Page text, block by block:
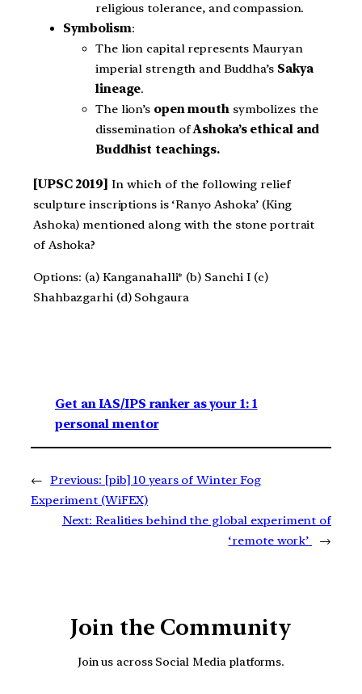
religious tolerance, and compassion.
Symbolism:
The lion capital represents Mauryan
imperial strength and Buddha’s Sakya
lineage.
The lion’s open mouthsymbolizes the
dissemination ofAshoka’s ethical and
Buddhist teachings.
[UPSC 2019] In which of the following relief
sculpture inscriptions is ‘Ranyo Ashoka’ (King
Ashoka) mentioned along with the stone portrait
of Ashoka?
Options: (a) Kanganahalli* (b) Sanchi I (c)
Shahbazgarhi (d) Sohgaura
Get an IAS/IPS ranker as your 1: 1
personal mentor
← Previous: [pib] 10 years of Winter Fog
Experiment (WiFEX)
Next: Realities behind the global experiment of
‘remote work’
→
Join the Community
Join us across Social Media platforms.